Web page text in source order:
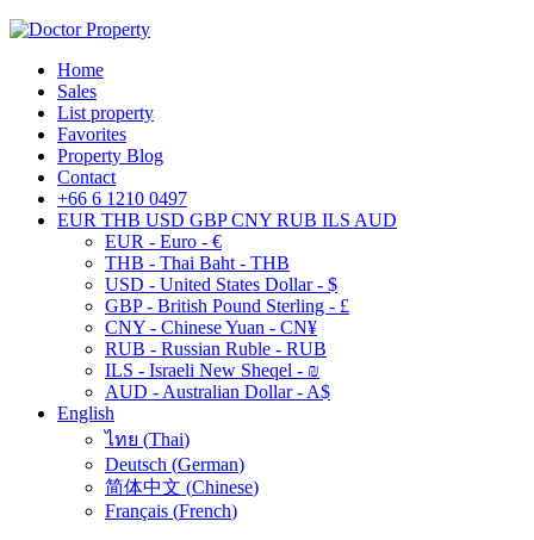
Home
Sales
List property
Favorites
Property Blog
Contact
+66 6 1210 0497
EUR THB USD GBP CNY RUB ILS AUD
EUR - Euro - €
THB - Thai Baht - THB
USD - United States Dollar - $
GBP - British Pound Sterling - £
CNY - Chinese Yuan - CN¥
RUB - Russian Ruble - RUB
ILS - Israeli New Sheqel - ₪
AUD - Australian Dollar - A$
English
ไทย (Thai)
Deutsch (German)
简体中文 (Chinese)
Français (French)